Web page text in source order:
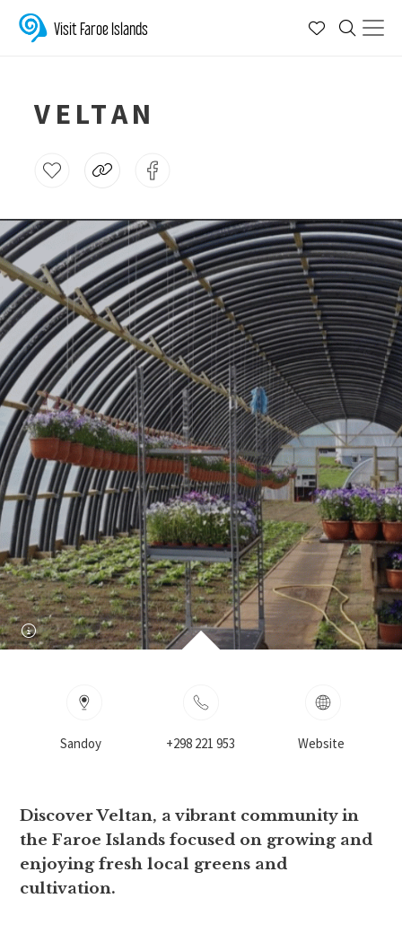
Visit Faroe Islands
VELTAN
Sandoy +298 221 953 Website
Discover Veltan, a vibrant community in
the Faroe Islands focused on growing and
enjoying fresh local greens and
cultivation.